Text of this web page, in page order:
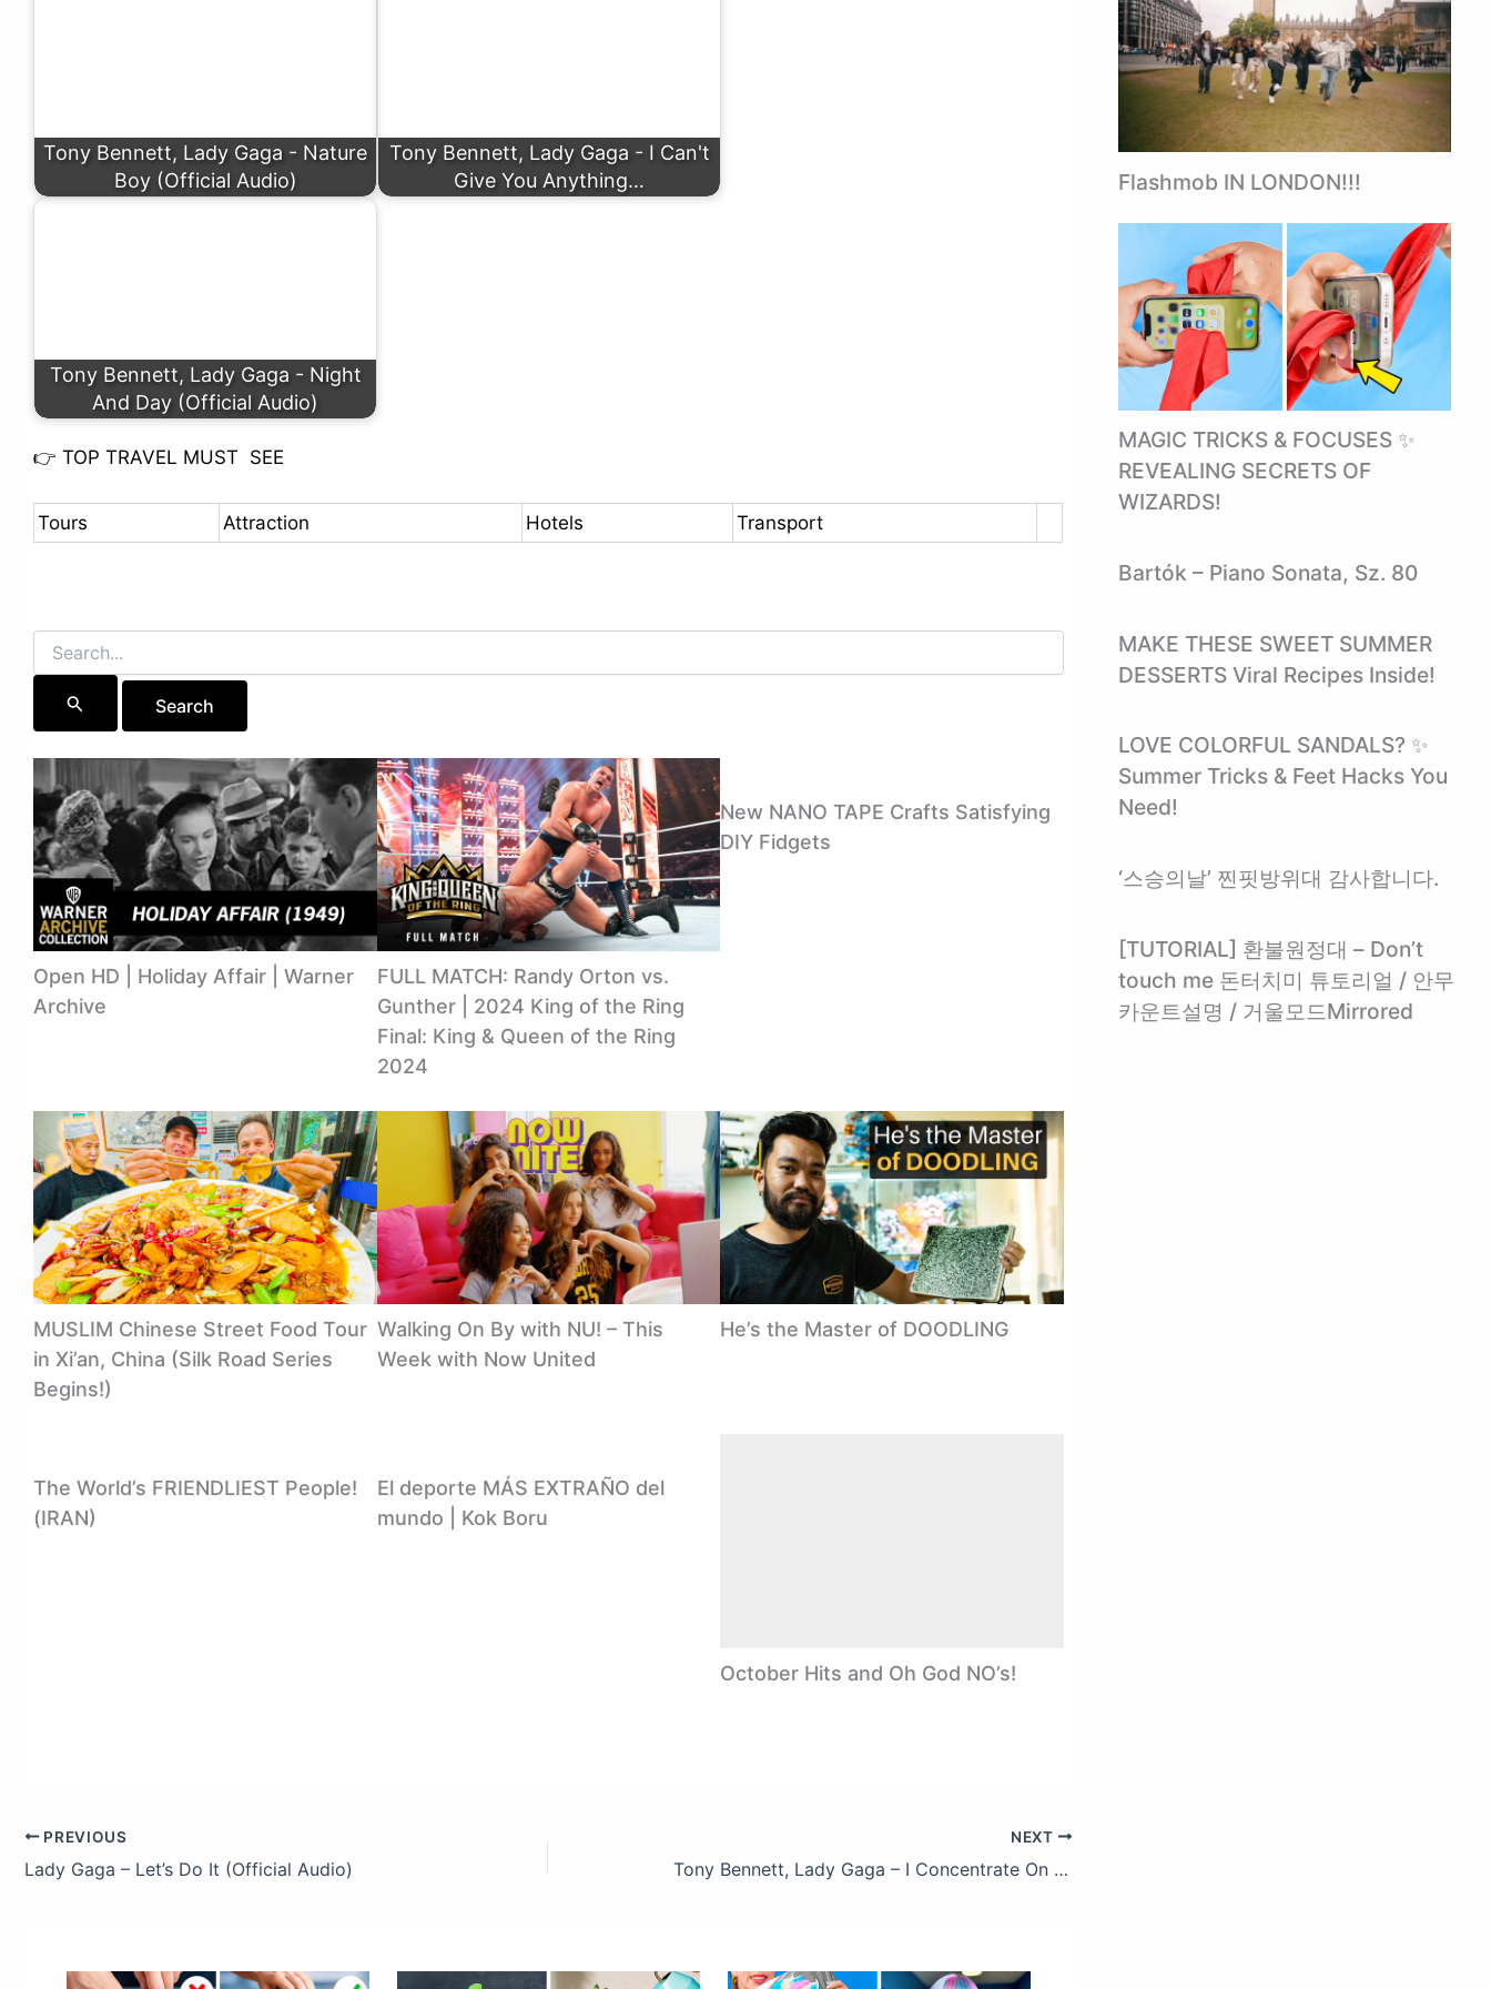
Tony Bennett, Lady Gaga - Nature
Boy (Official Audio)
Tony Bennett, Lady Gaga - I Can't
Give You Anything…
Tony Bennett, Lady Gaga - Night
And Day (Official Audio)
👉 TOP TRAVEL MUST SEE
Tours Attraction Hotels Transport
Search
for:
Open HD | Holiday Affair | Warner
Archive
FULL MATCH: Randy Orton vs.
Gunther | 2024 King of the Ring
Final: King & Queen of the Ring
2024
New NANO TAPE Crafts Satisfying
DIY Fidgets
MUSLIM Chinese Street Food Tour
in Xi’an, China (Silk Road Series
Begins!)
Walking On By with NU! – This
Week with Now United
He’s the Master of DOODLING
The World’s FRIENDLIEST People!
(IRAN)
El deporte MÁS EXTRAÑO del
mundo | Kok Boru
October Hits and Oh God NO’s!
PREVIOUS
Lady Gaga – Let’s Do It (Official Audio)
NEXT
Tony Bennett, Lady Gaga – I Concentrate On You (Official Audio)
Flashmob IN LONDON!!!
MAGIC TRICKS & FOCUSES ✨
REVEALING SECRETS OF
WIZARDS!
Bartók – Piano Sonata, Sz. 80
MAKE THESE SWEET SUMMER
DESSERTS Viral Recipes Inside!
LOVE COLORFUL SANDALS? ✨
Summer Tricks & Feet Hacks You
Need!
‘스승의날’ 찐핏방위대 감사합니다.
[TUTORIAL] 환불원정대 – Don’t
touch me 돈터치미 튜토리얼 / 안무
카운트설명 / 거울모드Mirrored